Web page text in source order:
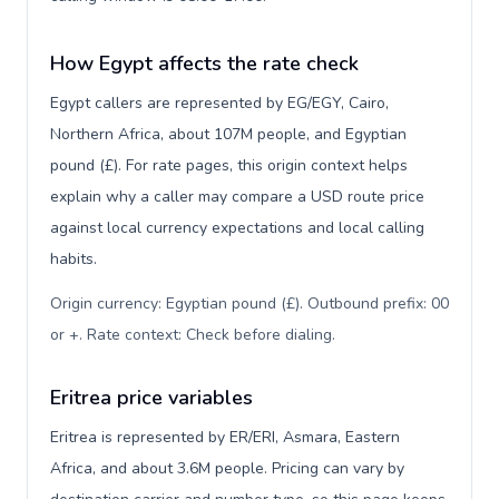
How Egypt affects the rate check
Egypt callers are represented by EG/EGY, Cairo,
Northern Africa, about 107M people, and Egyptian
pound (£). For rate pages, this origin context helps
explain why a caller may compare a USD route price
against local currency expectations and local calling
habits.
Origin currency: Egyptian pound (£). Outbound prefix: 00
or +. Rate context: Check before dialing.
Eritrea price variables
Eritrea is represented by ER/ERI, Asmara, Eastern
Africa, and about 3.6M people. Pricing can vary by